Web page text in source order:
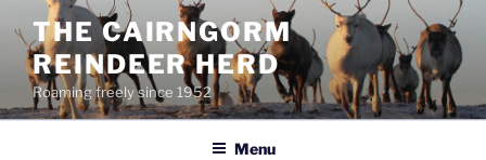
content
THE CAIRNGORM
REINDEER HERD
Roaming freely since 1952
Menu